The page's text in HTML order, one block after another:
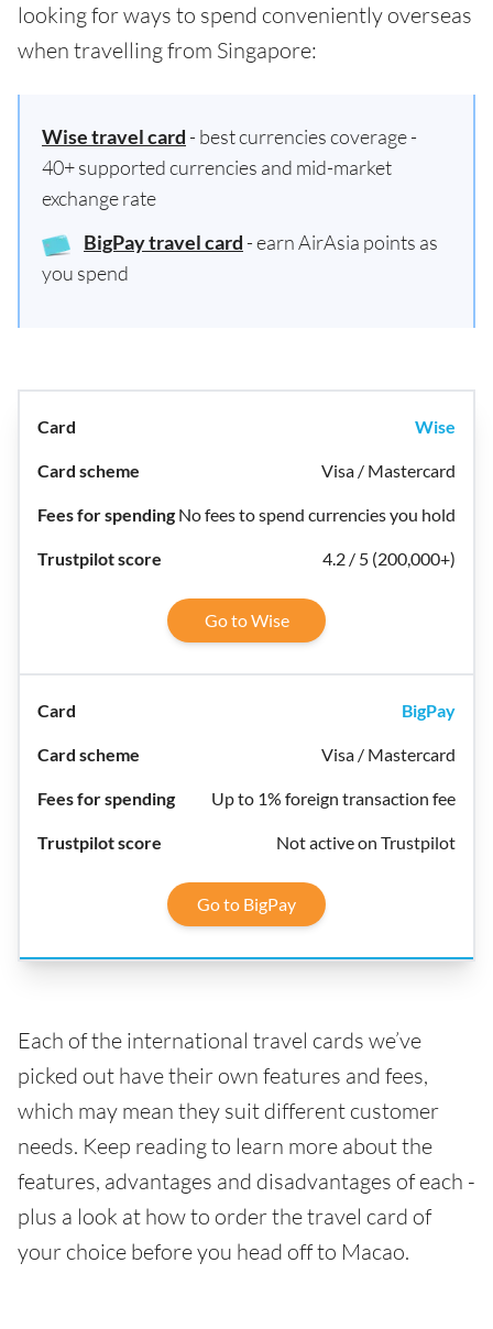
looking for ways to spend conveniently overseas
when travelling from Singapore:
Wise travel card - best currencies coverage -
40+ supported currencies and mid-market
exchange rate
BigPay travel card - earn AirAsia points as
you spend
Wise
Visa / Mastercard
No fees to spend currencies you hold
4.2 / 5 (200,000+)
Go to Wise
BigPay
Visa / Mastercard
Up to 1% foreign transaction fee
Not active on Trustpilot
Go to BigPay
Each of the international travel cards we’ve
picked out have their own features and fees,
which may mean they suit different customer
needs. Keep reading to learn more about the
features, advantages and disadvantages of each -
plus a look at how to order the travel card of
your choice before you head off to Macao.